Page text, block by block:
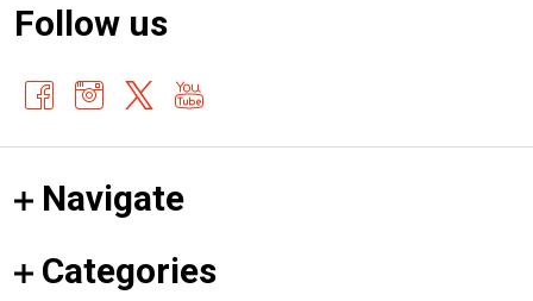
Follow us
Navigate
Categories